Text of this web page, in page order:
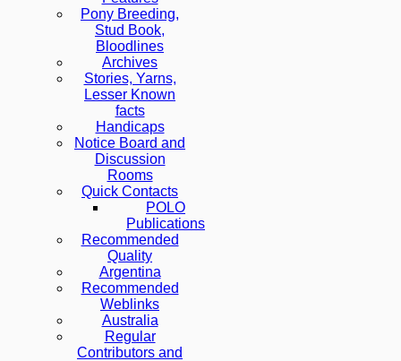
Pony Breeding,
Stud Book,
Bloodlines
Archives
Stories, Yarns,
Lesser Known
facts
Handicaps
Notice Board and
Discussion
Rooms
Quick Contacts
POLO
Publications
Recommended
Quality
Argentina
Recommended
Weblinks
Australia
Regular
Contributors and